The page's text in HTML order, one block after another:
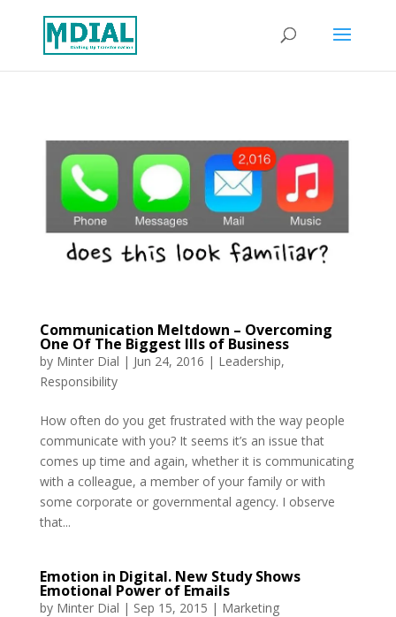
Communication Meltdown – Overcoming
One Of The Biggest Ills of Business
by Minter Dial | Jun 24, 2016 | Leadership,
Responsibility
How often do you get frustrated with the way people
communicate with you? It seems it’s an issue that
comes up time and again, whether it is communicating
with a colleague, a member of your family or with
some corporate or governmental agency. I observe
that...
Emotion in Digital. New Study Shows
Emotional Power of Emails
by Minter Dial | Sep 15, 2015 | Marketing